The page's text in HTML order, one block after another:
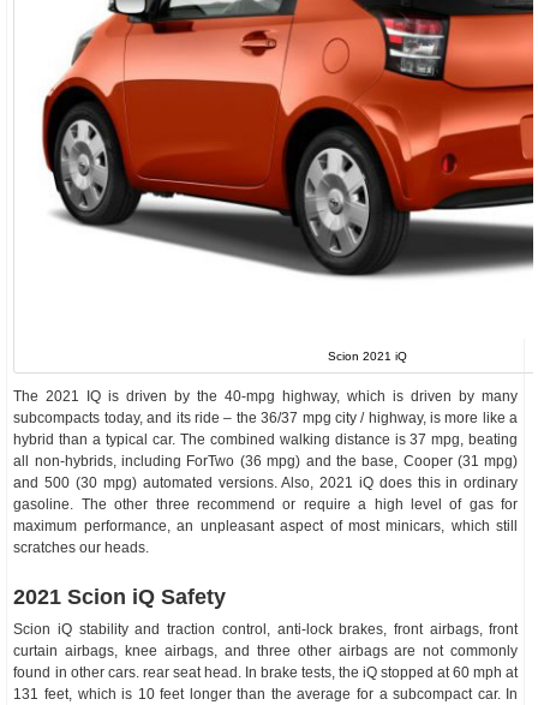
Scion 2021 iQ
The 2021 IQ is driven by the 40-mpg highway, which is driven by many
subcompacts today, and its ride – the 36/37 mpg city / highway, is more like a
hybrid than a typical car. The combined walking distance is 37 mpg, beating
all non-hybrids, including ForTwo (36 mpg) and the base, Cooper (31 mpg)
and 500 (30 mpg) automated versions. Also, 2021 iQ does this in ordinary
gasoline. The other three recommend or require a high level of gas for
maximum performance, an unpleasant aspect of most minicars, which still
scratches our heads.
2021 Scion iQ Safety
Scion iQ stability and traction control, anti-lock brakes, front airbags, front
curtain airbags, knee airbags, and three other airbags are not commonly
found in other cars. rear seat head. In brake tests, the iQ stopped at 60 mph at
131 feet, which is 10 feet longer than the average for a subcompact car. In